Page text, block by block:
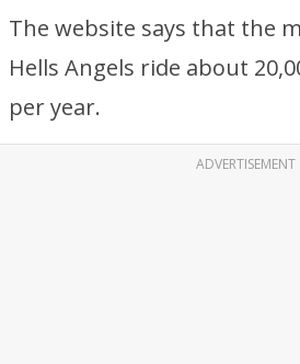
The website says that the
Hells Angels ride about
per year.
ADVERTISEMENT